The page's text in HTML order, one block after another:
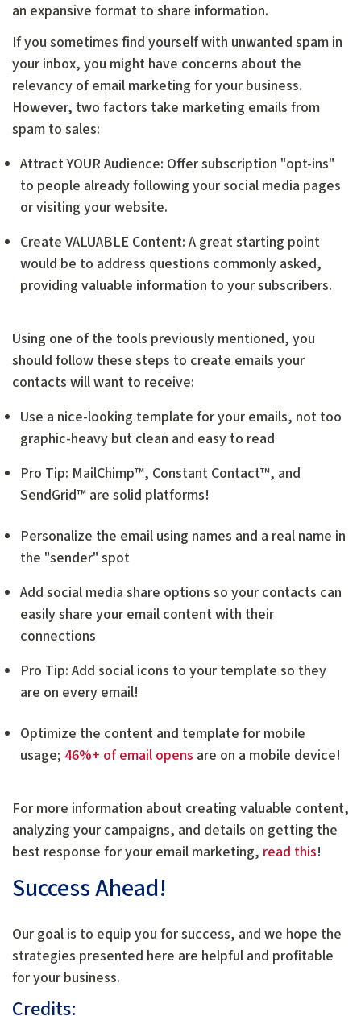
an expansive format to share information.
If you sometimes find yourself with unwanted spam in
your inbox, you might have concerns about the
relevancy of email marketing for your business.
However, two factors take marketing emails from
spam to sales:
Attract YOUR Audience: Offer subscription "opt-ins"
to people already following your social media pages
or visiting your website.
Create VALUABLE Content: A great starting point
would be to address questions commonly asked,
providing valuable information to your subscribers.
Using one of the tools previously mentioned, you
should follow these steps to create emails your
contacts will want to receive:
Use a nice-looking template for your emails, not too
graphic-heavy but clean and easy to read
Pro Tip: MailChimp™, Constant Contact™, and
SendGrid™ are solid platforms!
Personalize the email using names and a real name in
the "sender" spot
Add social media share options so your contacts can
easily share your email content with their
connections
Pro Tip: Add social icons to your template so they
are on every email!
Optimize the content and template for mobile
usage; 46%+ of email opens are on a mobile device!
For more information about creating valuable content,
analyzing your campaigns, and details on getting the
best response for your email marketing, read this!
Success Ahead!
Our goal is to equip you for success, and we hope the
strategies presented here are helpful and profitable
for your business.
Credits: